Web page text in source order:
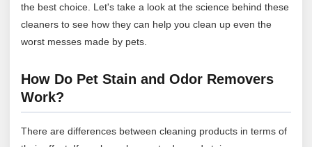
the best choice. Let's take a look at the science behind these
cleaners to see how they can help you clean up even the
worst messes made by pets.
How Do Pet Stain and Odor Removers
Work?
There are differences between cleaning products in terms of